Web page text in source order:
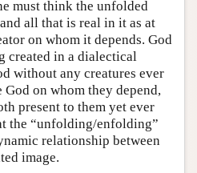
must think the unfolded
all that is real in it as at
on whom it depends. God
created in a dialectical
without any creatures ever
on whom they depend,
present to them yet ever
the “unfolding/enfolding”
relationship between
image.